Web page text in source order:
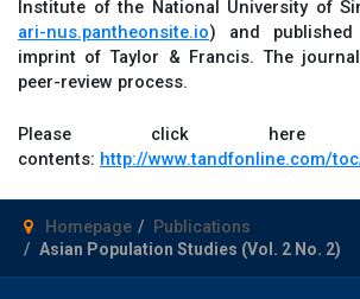
Institute of the National University of
ari-nus.pantheonsite.io) and
imprint of Taylor & Francis. The
peer-review process.
Please click
contents: http://www.tandfonline.com/
Homepage
Publications
Asian Population Studies (Vol. 2 No. 2)